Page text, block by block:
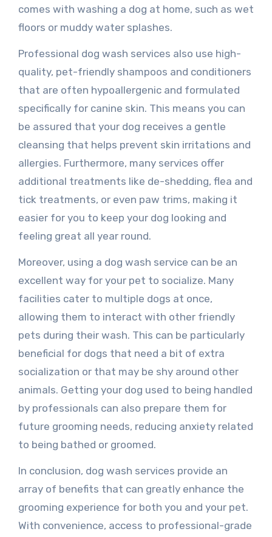
comes with washing a dog at home, such as wet
floors or muddy water splashes.
Professional dog wash services also use high-
quality, pet-friendly shampoos and conditioners
that are often hypoallergenic and formulated
specifically for canine skin. This means you can
be assured that your dog receives a gentle
cleansing that helps prevent skin irritations and
allergies. Furthermore, many services offer
additional treatments like de-shedding, flea and
tick treatments, or even paw trims, making it
easier for you to keep your dog looking and
feeling great all year round.
Moreover, using a dog wash service can be an
excellent way for your pet to socialize. Many
facilities cater to multiple dogs at once,
allowing them to interact with other friendly
pets during their wash. This can be particularly
beneficial for dogs that need a bit of extra
socialization or that may be shy around other
animals. Getting your dog used to being handled
by professionals can also prepare them for
future grooming needs, reducing anxiety related
to being bathed or groomed.
In conclusion, dog wash services provide an
array of benefits that can greatly enhance the
grooming experience for both you and your pet.
With convenience, access to professional-grade